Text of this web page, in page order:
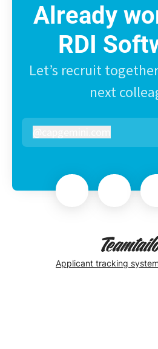
Already
RDI
Let’s recruit
next
capgemini.com
Applicant tracking system